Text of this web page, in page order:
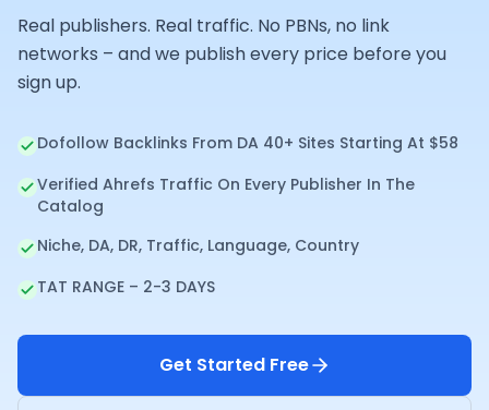
Real publishers. Real traffic. No PBNs, no link
networks – and we publish every price before you
sign up.
Dofollow Backlinks From DA 40+ Sites Starting At $58
Verified Ahrefs Traffic On Every Publisher In The
Catalog
Niche, DA, DR, Traffic, Language, Country
TAT RANGE – 2-3 DAYS
Get Started Free